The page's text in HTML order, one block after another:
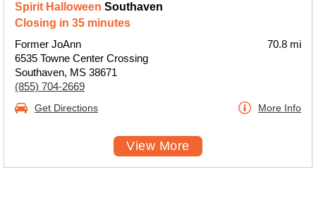
Spirit Halloween Southaven
Closing in 35 minutes
Former JoAnn
6535 Towne Center Crossing
Southaven, MS 38671
(855) 704-2669
70.8 mi
Get Directions More Info
View More